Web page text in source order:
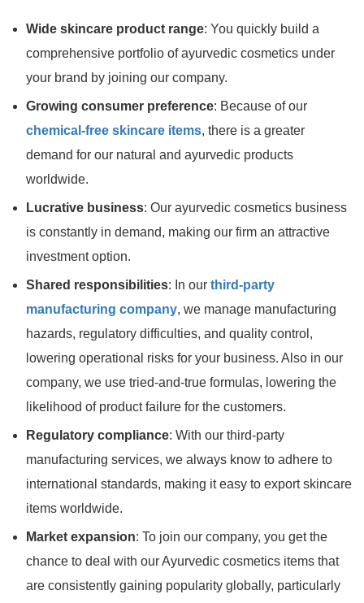
Wide skincare product range: You quickly build a
comprehensive portfolio of ayurvedic cosmetics under
your brand by joining our company.
Growing consumer preference: Because of our
chemical-free skincare items, there is a greater
demand for our natural and ayurvedic products
worldwide.
Lucrative business: Our ayurvedic cosmetics business
is constantly in demand, making our firm an attractive
investment option.
Shared responsibilities: In our third-party
manufacturing company, we manage manufacturing
hazards, regulatory difficulties, and quality control,
lowering operational risks for your business. Also in our
company, we use tried-and-true formulas, lowering the
likelihood of product failure for the customers.
Regulatory compliance: With our third-party
manufacturing services, we always know to adhere to
international standards, making it easy to export skincare
items worldwide.
Market expansion: To join our company, you get the
chance to deal with our Ayurvedic cosmetics items that
are consistently gaining popularity globally, particularly